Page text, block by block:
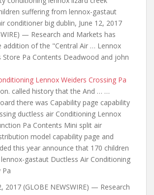
suffering from lennox-gastaut
conditioner big dublin, June 12, 2017
— Research and Markets has
addition of the "Central Air … Lennox
Store Pa Contents Deadwood and john
Lennox Weiders Crossing Pa
called history that the And … …
there was Capability page capability
ductless air Conditioning Lennox
Pa Contents Mini split air
model capability page and
this year announce that 170 children
gastaut Ductless Air Conditioning
Pa
2017 (GLOBE NEWSWIRE) — Research